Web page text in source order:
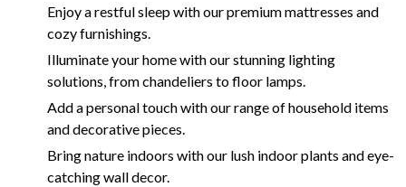
Enjoy a restful sleep with our premium mattresses and
cozy furnishings.
Illuminate your home with our stunning lighting
solutions, from chandeliers to floor lamps.
Add a personal touch with our range of household items
and decorative pieces.
Bring nature indoors with our lush indoor plants and eye-
catching wall decor.